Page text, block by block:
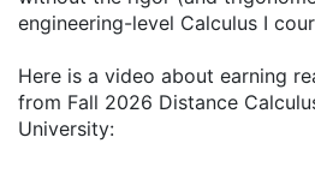
engineering-level Calculus I
Here is a video about earning
from Fall 2026 Distance
University: